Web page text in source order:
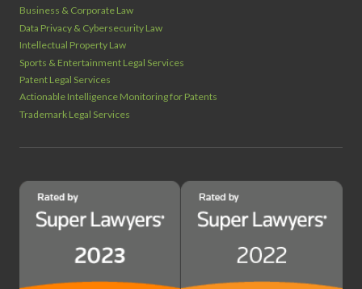
Business & Corporate Law
Data Privacy & Cybersecurity Law
Intellectual Property Law
Sports & Entertainment Legal Services
Patent Legal Services
Actionable Intelligence Monitoring for Patents
Trademark Legal Services